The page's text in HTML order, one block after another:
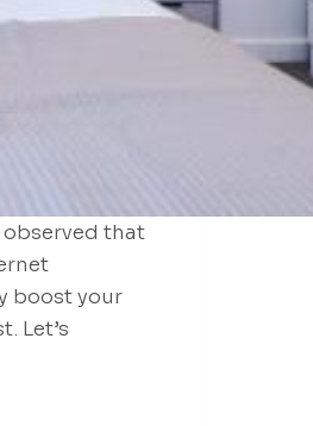
observed that
boost your
Let’s